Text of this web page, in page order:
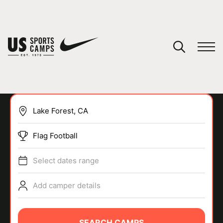
SPORTS
Flag Football
Select dates range
Add camper details
You have no camps in your cart.